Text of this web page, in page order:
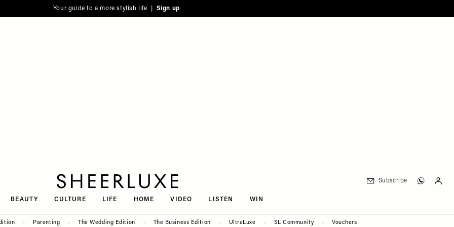
Your guide to a more stylish life | Sign up
BEAUTY CULTURE LIFE HOME VIDEO LISTEN WIN
Subscribe
Parenting The Wedding Edition The Business Edition UltraLuxe SL Community Vouchers